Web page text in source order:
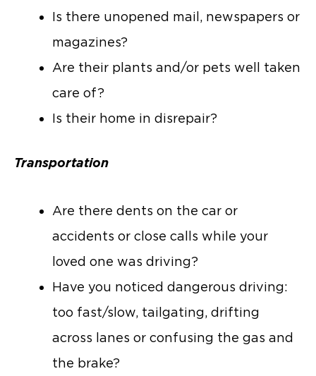
Is there unopened mail, newspapers or
magazines?
Are their plants and/or pets well taken
care of?
Is their home in disrepair?
Transportation
Are there dents on the car or
accidents or close calls while your
loved one was driving?
Have you noticed dangerous driving:
too fast/slow, tailgating, drifting
across lanes or confusing the gas and
the brake?